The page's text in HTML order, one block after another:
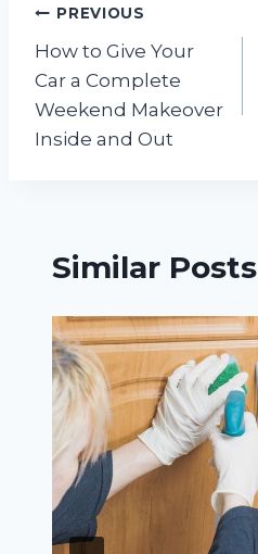
Post
navigation
PREVIOUS
How to Give Your
Car a Complete
Weekend Makeover
Inside and Out
Similar Posts